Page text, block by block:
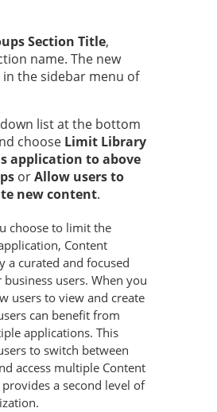
Section Title,
name. The new
the sidebar menu of
list at the bottom
choose Limit Library
application to above
orAllow users to
new content.
choose to limit the
Content
a curated and focused
users. When you
users to view and create
can benefit from
applications. This
to switch between
access multiple Content
a second level of